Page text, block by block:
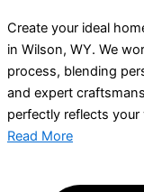
Create your ideal
in Wilson, WY. We
process, blending
and expert
perfectly reflects your
Read More